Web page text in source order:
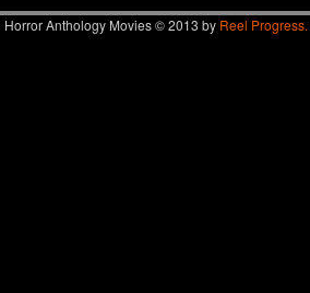
Horror Anthology Movies © 2013 by Reel Progress.